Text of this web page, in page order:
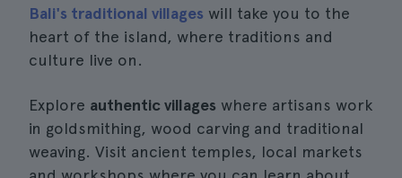
Bali's traditional villages will take you to the
heart of the island, where traditions and
culture live on.
Explore authentic villages where artisans work
in goldsmithing, wood carving and traditional
weaving. Visit ancient temples, local markets